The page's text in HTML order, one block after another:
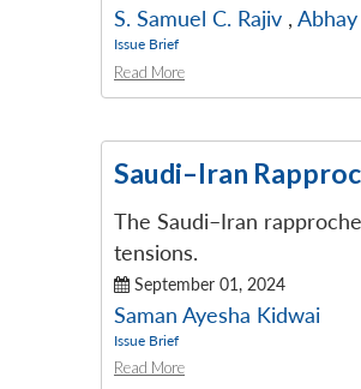
S. Samuel C. Rajiv ,
Issue Brief
Read More
Saudi–Iran
The Saudi–Iran
tensions.
September 01, 2024
Saman Ayesha Kidwai
Issue Brief
Read More
LinkedIn